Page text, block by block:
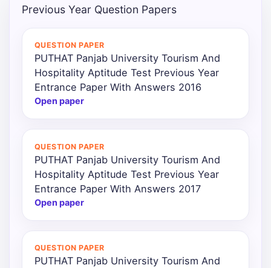
Previous Year Question Papers
QUESTION PAPER
PUTHAT Panjab University Tourism And
Hospitality Aptitude Test Previous Year
Entrance Paper With Answers 2016
Open paper
QUESTION PAPER
PUTHAT Panjab University Tourism And
Hospitality Aptitude Test Previous Year
Entrance Paper With Answers 2017
Open paper
QUESTION PAPER
PUTHAT Panjab University Tourism And